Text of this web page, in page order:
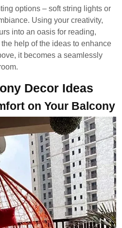
options – soft string lights or
Using your creativity,
into an oasis for reading,
help of the ideas to enhance
it becomes a seamlessly
Decor Ideas
on Your Balcony